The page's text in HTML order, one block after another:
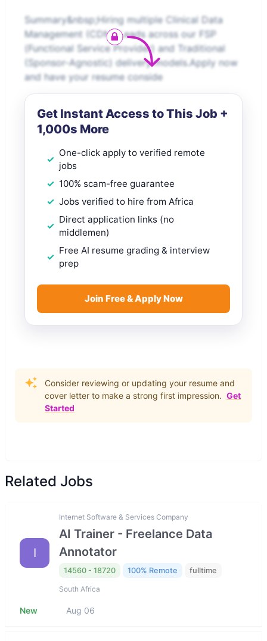
Summary&nbsp;Hiring multiple Clinical Data
Management (CDM) Leads across our FSP
(Functional Service Provider) and Traditional
(Sponsor-Agnostic) delivery models.Apply now
and have your resume conside
Get Instant Access to This Job +
1,000s More
One-click apply to verified remote
jobs
100% scam-free guarantee
Jobs verified to hire from Africa
Direct application links (no
middlemen)
Free AI resume grading & interview
prep
Join Free & Apply Now
Consider reviewing or updating your resume and
cover letter to make a strong first impression. Get
Started
Related Jobs
I
Internet Software & Services Company
AI Trainer - Freelance Data
Annotator
14560 - 18720 100% Remote fulltime
South Africa
New Aug 06